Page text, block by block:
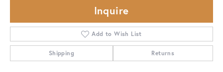
Inquire
Add to Wish List
Shipping Returns